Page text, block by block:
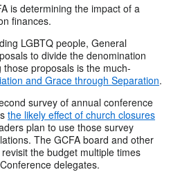
is determining the impact of a
finances.
LGBTQ people, General
to divide the denomination
proposals is the much-
and Grace through Separation.
survey of annual conference
the likely effect of church closures
plan to use those survey
The GCFA board and other
the budget multiple times
delegates.